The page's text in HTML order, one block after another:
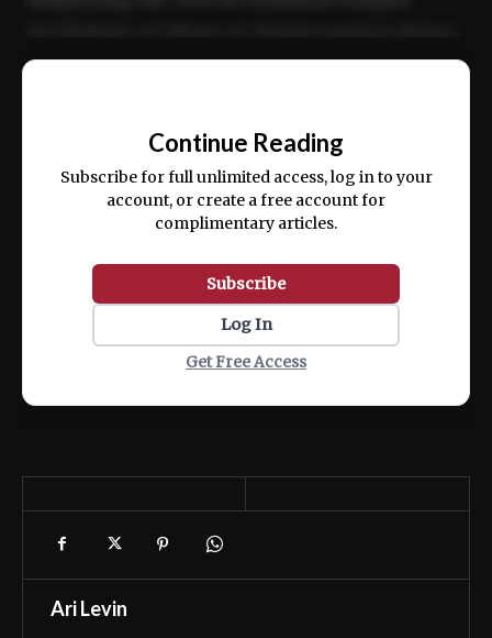
ex ea commodo consequat.
Continue Reading
Subscribe for full unlimited access, log in to your
account, or create a free account for
complimentary articles.
Subscribe
Log In
Get Free Access
Ari Levin